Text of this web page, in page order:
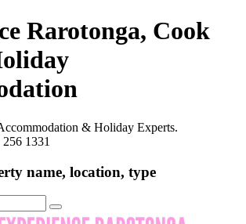
Rarotonga, Cook
& Holiday Experts.
1331
name, location, type